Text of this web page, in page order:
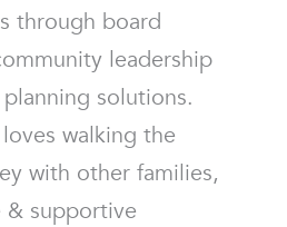
through board
leadership
solutions.
walking the
with other families,
& supportive